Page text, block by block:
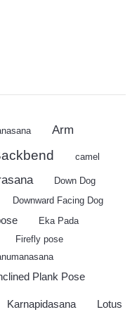
Arm
camel
Down Dog
Downward Facing Dog
Eka Pada
Firefly pose
Plank Pose
Karnapidasana Lotus